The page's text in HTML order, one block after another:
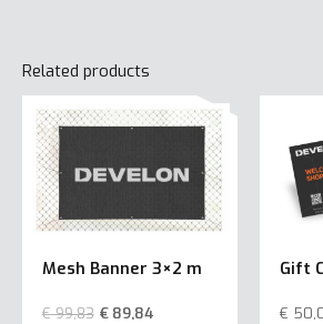
Related products
Mesh Banner 3×2 m
€99,83 €89,84
Gift
€